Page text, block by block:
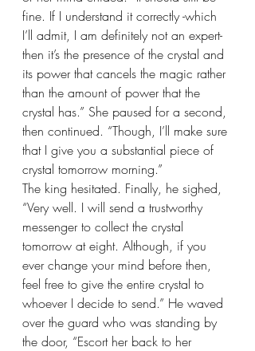
fine. If I understand it correctly -which
I’ll admit, I am definitely not an expert-
then it’s the presence of the crystal and
its power that cancels the magic rather
than the amount of power that the
crystal has.” She paused for a second,
then continued. “Though, I’ll make sure
that I give you a substantial piece of
crystal tomorrow morning.”
The king hesitated. Finally, he sighed,
“Very well. I will send a trustworthy
messenger to collect the crystal
tomorrow at eight. Although, if you
ever change your mind before then,
feel free to give the entire crystal to
whoever I decide to send.” He waved
over the guard who was standing by
the door, “Escort her back to her